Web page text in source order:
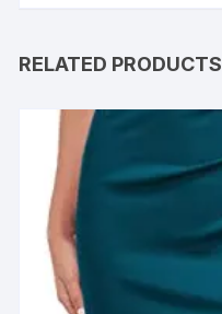
RELATED PRODUCTS